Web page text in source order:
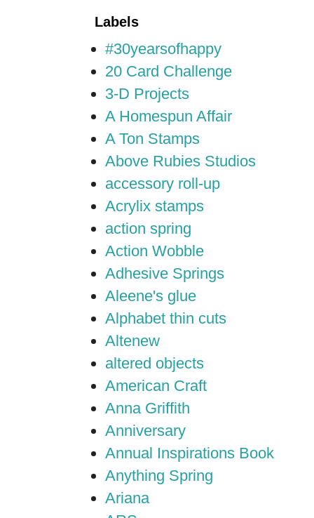
Labels
#30yearsofhappy
20 Card Challenge
3-D Projects
A Homespun Affair
A Ton Stamps
Above Rubies Studios
accessory roll-up
Acrylix stamps
action spring
Action Wobble
Adhesive Springs
Aleene's glue
Alphabet thin cuts
Altenew
altered objects
American Craft
Anna Griffith
Anniversary
Annual Inspirations Book
Anything Spring
Ariana